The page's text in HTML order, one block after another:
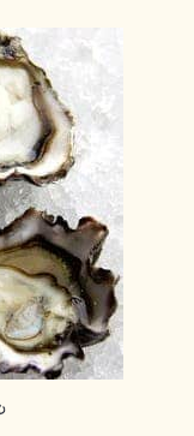
Recurring